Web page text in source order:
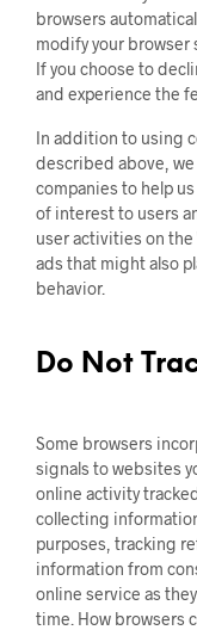
browsers
modify your browser
If you choose to
and experience the
In addition to using
described above,
companies to help
of interest to users
user activities on
ads that might also
behavior.
Do Not
Some browsers
signals to websites
online activity
collecting
purposes, tracking
information from
online service as
time. How browsers